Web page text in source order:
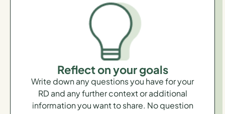
Reflect on your goals
Write down any questions you have for your
RD and any further context or additional
information you want to share. No question